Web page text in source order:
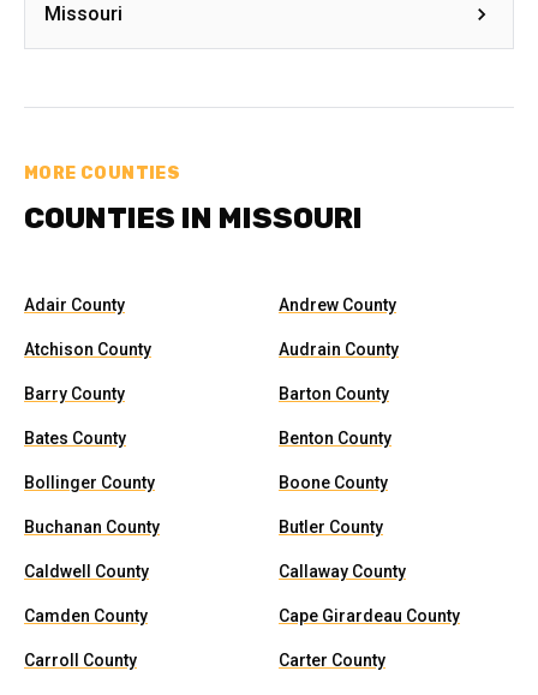
Missouri
MORE COUNTIES
COUNTIES IN MISSOURI
Adair County Andrew County
Atchison County Audrain County
Barry County Barton County
Bates County Benton County
Bollinger County Boone County
Buchanan County Butler County
Caldwell County Callaway County
Camden County Cape Girardeau County
Carroll County Carter County